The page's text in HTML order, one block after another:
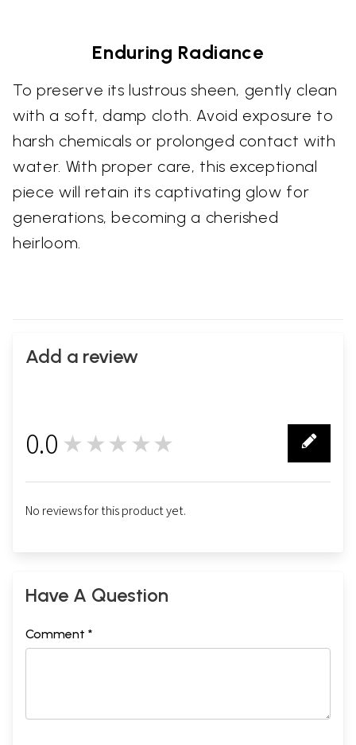
Enduring Radiance
To preserve its lustrous sheen, gently clean
with a soft, damp cloth. Avoid exposure to
harsh chemicals or prolonged contact with
water. With proper care, this exceptional
piece will retain its captivating glow for
generations, becoming a cherished
heirloom.
Add a review
0.0 ★★★★★
No reviews for this product yet.
Have A Question
Comment *